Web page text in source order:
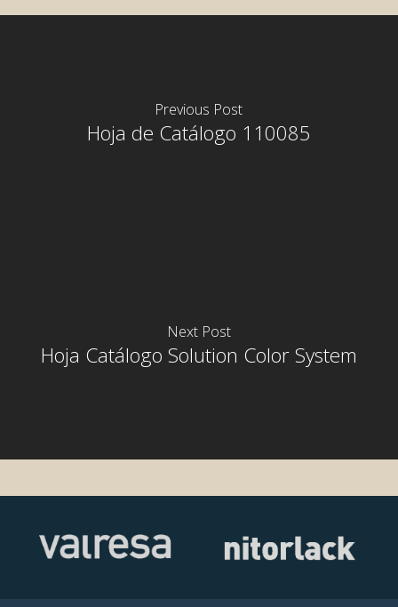
Previous Post
Hoja de Catálogo 110085
Next Post
Hoja Catálogo Solution Color System